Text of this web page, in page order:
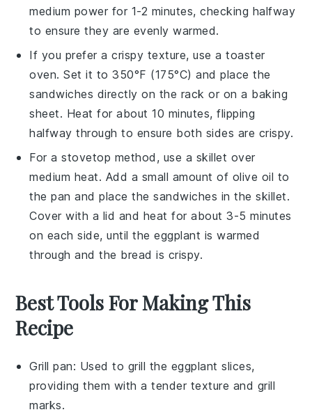
medium power for 1-2 minutes, checking halfway
to ensure they are evenly warmed.
If you prefer a crispy texture, use a toaster
oven. Set it to 350°F (175°C) and place the
sandwiches directly on the rack or on a baking
sheet. Heat for about 10 minutes, flipping
halfway through to ensure both sides are crispy.
For a stovetop method, use a skillet over
medium heat. Add a small amount of olive oil to
the pan and place thesandwiches in the skillet.
Cover with a lid and heat for about 3-5 minutes
on each side, until theeggplant is warmed
through and the bread is crispy.
Best Tools For Making This
Recipe
Grill pan: Used to grill the eggplant slices,
providing them with a tender texture and grill
marks.